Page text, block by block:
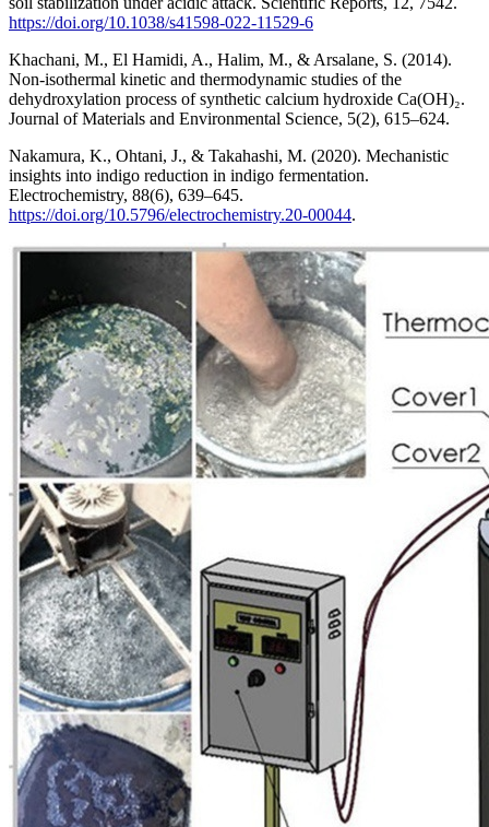
https://doi.org/10.1038/s41598-022-11529-6
Khachani, M., El Hamidi, A., Halim, M., & Arsalane, S. (2014).
Non-isothermal kinetic and thermodynamic studies of the
dehydroxylation process of synthetic calcium hydroxide Ca(OH)₂.
Journal of Materials and Environmental Science, 5(2), 615–624.
Nakamura, K., Ohtani, J., & Takahashi, M. (2020). Mechanistic
insights into indigo reduction in indigo fermentation.
Electrochemistry, 88(6), 639–645.
https://doi.org/10.5796/electrochemistry.20-00044.